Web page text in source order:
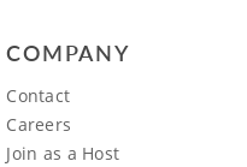
COMPANY
Contact
Careers
Join as a Host